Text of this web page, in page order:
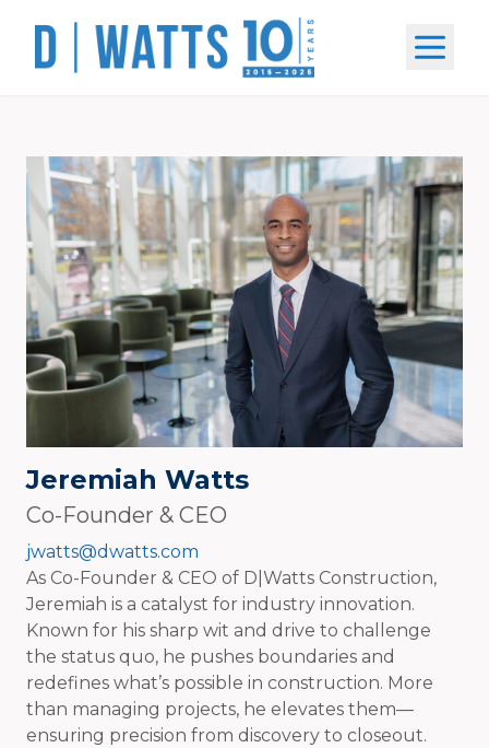
Open
Jeremiah Watts
Co-Founder & CEO
jwatts@dwatts.com
As Co-Founder & CEO of D|Watts Construction,
Jeremiah is a catalyst for industry innovation.
Known for his sharp wit and drive to challenge
the status quo, he pushes boundaries and
redefines what’s possible in construction. More
than managing projects, he elevates them—
ensuring precision from discovery to closeout.